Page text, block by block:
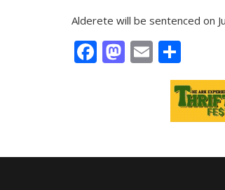
Alderete will be sentenced on
Facebook
Mastodon
Email